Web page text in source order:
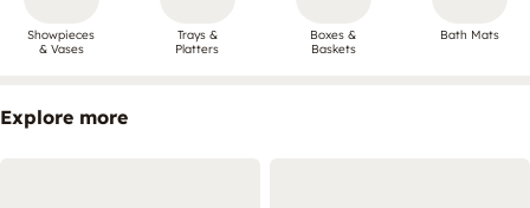
Showpieces
& Vases
Trays &
Platters
Boxes &
Baskets
Bath Mats
Explore more